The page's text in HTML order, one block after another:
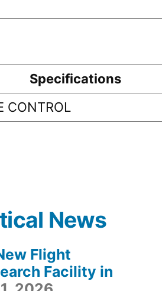
Specifications
CONTROL
News
Flight
Facility in